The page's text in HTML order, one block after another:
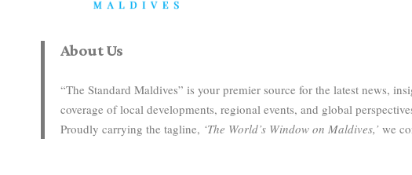
About Us
“The Standard Maldives” is your premier source for the latest news,
coverage of local developments, regional events, and global
Proudly carrying the tagline, ‘The World’s Window on Maldives,’ we